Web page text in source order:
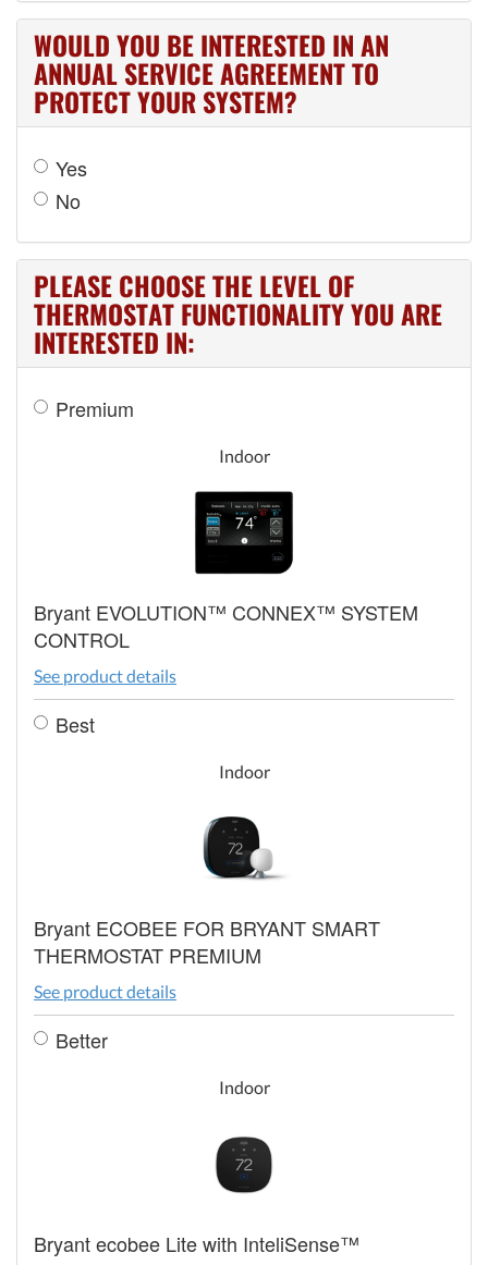
WOULD YOU BE INTERESTED IN AN
ANNUAL SERVICE AGREEMENT TO
PROTECT YOUR SYSTEM?
Yes
No
PLEASE CHOOSE THE LEVEL OF
THERMOSTAT FUNCTIONALITY YOU ARE
INTERESTED IN:
Premium
Indoor
Bryant EVOLUTION™ CONNEX™ SYSTEM
CONTROL
See product details
Best
Indoor
Bryant ECOBEE FOR BRYANT SMART
THERMOSTAT PREMIUM
See product details
Better
Indoor
Bryant ecobee Lite with InteliSense™